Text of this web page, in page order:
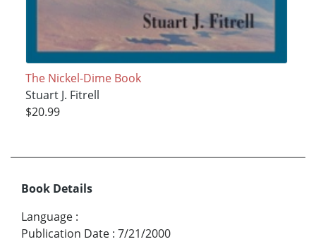
The Nickel-Dime Book
Stuart J. Fitrell
$20.99
Book Details
Language :
Publication Date : 7/21/2000